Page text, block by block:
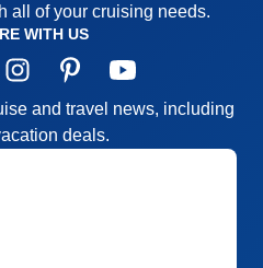
all of your cruising needs.
WITH US
and travel news, including
deals.